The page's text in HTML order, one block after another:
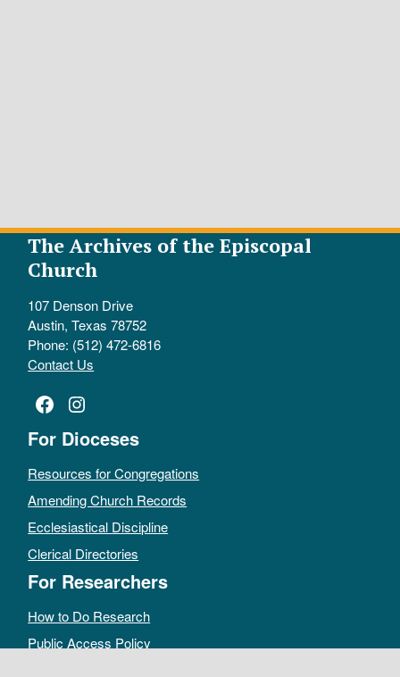
The Archives of the Episcopal
Church
107 Denson Drive
Austin, Texas 78752
Phone: (512) 472-6816
Contact Us
Facebook
Instagram
For Dioceses
Resources for Congregations
Amending Church Records
Ecclesiastical Discipline
Clerical Directories
For Researchers
How to Do Research
Public Access Policy